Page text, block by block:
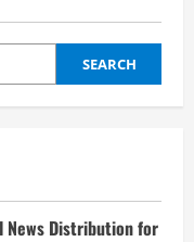
SEARCH
News Distribution for